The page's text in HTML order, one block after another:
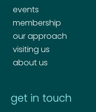
events
membership
our approach
visiting us
about us
get in touch